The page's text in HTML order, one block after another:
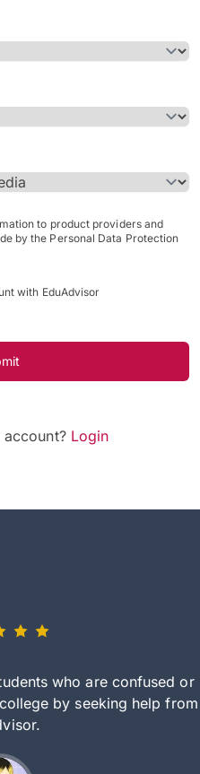
to product providers and
by the Personal Data Protection
with EduAdvisor
account? Login
who are confused or
by seeking help from